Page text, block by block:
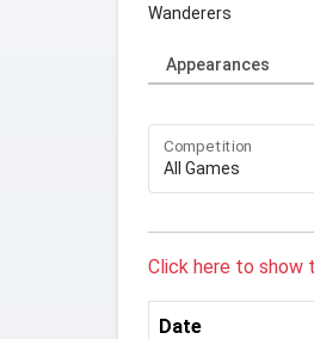
Wanderers
Appearances
Competition
Click here to show
Date